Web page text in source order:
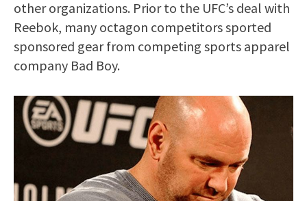
other organizations. Prior to the UFC’s deal with
Reebok, many octagon competitors sported
sponsored gear from competing sports apparel
company Bad Boy.